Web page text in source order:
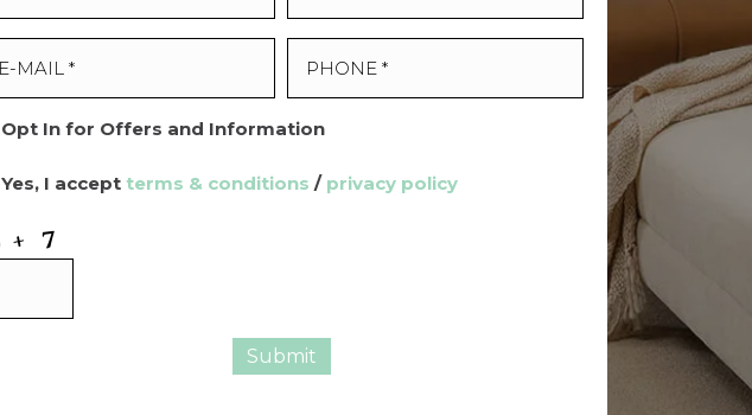
Opt In for Offers and Information
Yes, I accept terms & conditions / privacy policy